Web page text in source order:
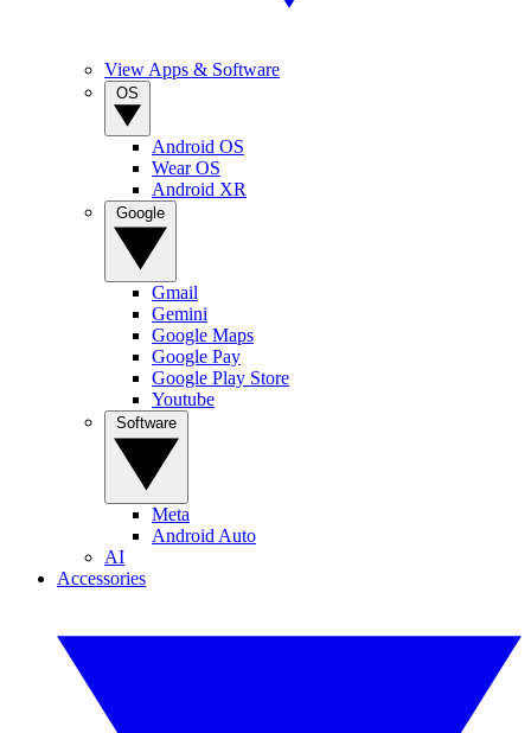
View Apps & Software
Android OS
Wear OS
Android XR
Gmail
Gemini
Google Maps
Google Pay
Google Play Store
Youtube
Meta
Android Auto
AI
Accessories